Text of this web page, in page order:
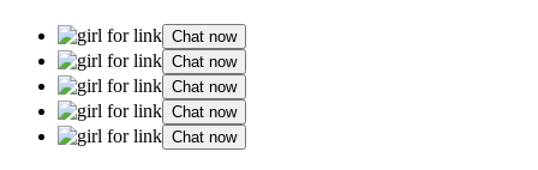
Chat now
Chat now
Chat now
Chat now
Chat now